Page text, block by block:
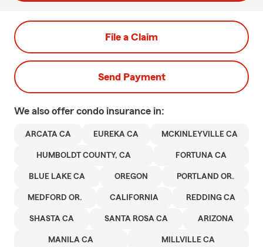
File a Claim
Send Payment
We also offer condo insurance in:
ARCATA CA EUREKA CA MCKINLEYVILLE CA
HUMBOLDT COUNTY, CA FORTUNA CA
BLUE LAKE CA OREGON PORTLAND OR.
MEDFORD OR. CALIFORNIA REDDING CA
SHASTA CA SANTA ROSA CA ARIZONA
MANILA CA MILLVILLE CA